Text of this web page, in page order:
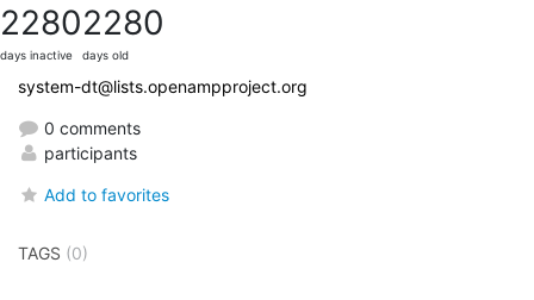
2280
days inactive
2280
days old
system-dt@lists.openampproject.org
0 comments
participants
Add to favorites
TAGS (0)